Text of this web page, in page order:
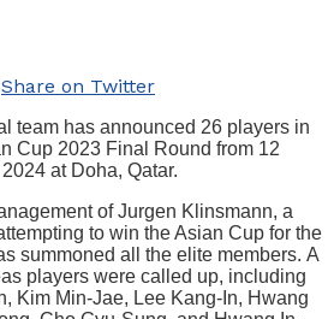
Share on Twitter
team has announced 26 players in
Cup 2023 Final Round from 12
at Doha, Qatar.
of Jurgen Klinsmann, a
to win the Asian Cup for the
summoned all the elite members. A
players were called up, including
Kim Min-Jae, Lee Kang-In, Hwang